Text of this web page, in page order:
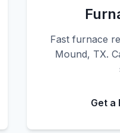
Fast furnace
Mound, TX.
Get a